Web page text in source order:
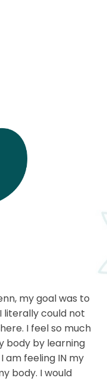
my goal was to
literally could not
I feel so much
body by learning
am feeling IN my
body. I would